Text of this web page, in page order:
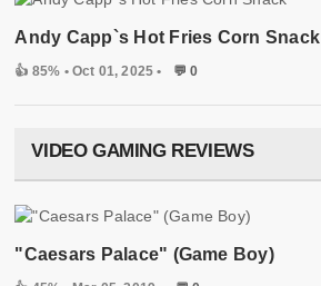
Andy Capp`s Hot Fries Corn Snack
👍 85% • Oct 01, 2025 • 💬 0
VIDEO GAMING REVIEWS
"Caesars Palace" (Game Boy)